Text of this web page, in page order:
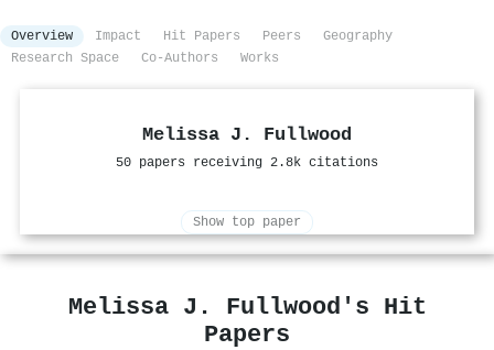
Overview Impact Hit Papers Peers
Geography
Research Space
Co-Authors Works
Melissa J. Fullwood
50 papers receiving 2.8k citations
Show top paper
Melissa J. Fullwood's Hit
Papers